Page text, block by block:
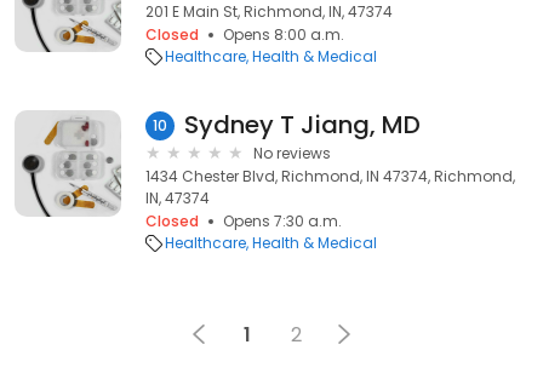
201 E Main St, Richmond, IN, 47374
Closed
Opens 8:00 a.m.
Healthcare Health & Medical
10 Sydney T Jiang, MD
No reviews
1434 Chester Blvd, Richmond, IN 47374, Richmond,
IN, 47374
Closed
Opens 7:30 a.m.
Healthcare Health & Medical
1 2